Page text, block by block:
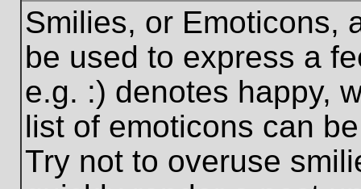
Smilies, or Emoticons,
be used to express a
e.g. :) denotes happy,
list of emoticons can
Try not to overuse